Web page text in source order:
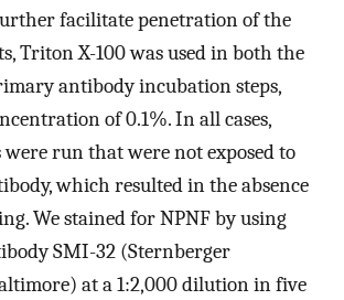
facilitate penetration of the
Triton X-100 was used in both the
antibody incubation steps,
of 0.1%. In all cases,
run that were not exposed to
which resulted in the absence
We stained for NPNF by using
SMI-32 (Sternberger
at a 1:2,000 dilution in five